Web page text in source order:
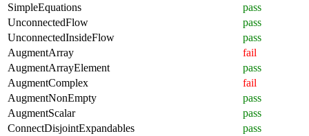
SimpleEquations
pass
UnconnectedFlow
pass
UnconnectedInsideFlow
pass
AugmentArray
fail
AugmentArrayElement
pass
AugmentComplex
fail
AugmentNonEmpty
pass
AugmentScalar
pass
ConnectDisjointExpandables
pass